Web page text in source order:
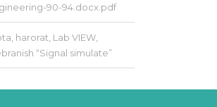
90-94.docx.pdf
harorat Lab VIEW,
“Signal simulate”